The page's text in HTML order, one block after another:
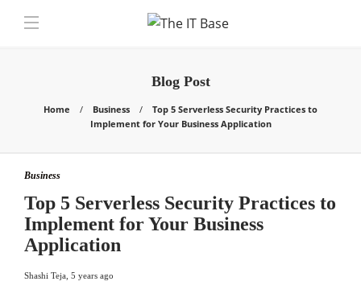
Blog Post
Home Business
Top 5 Serverless Security Practices to
Implement for Your Business Application
Business
Top 5 Serverless Security Practices to
Implement for Your Business
Application
Shashi Teja 5 years ago